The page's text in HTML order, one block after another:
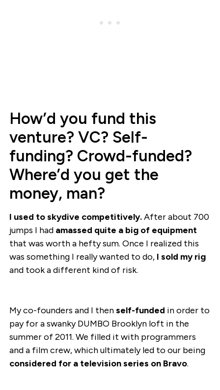
How’d you fund this
venture? VC? Self-
funding? Crowd-funded?
Where’d you get the
money, man?
I used to skydive competitively.After about 700
jumps I had amassed quite a big of equipment
that was worth a hefty sum. Once I realized this
was something I really wanted to do, I sold my rig
and took a different kind of risk.
My co-founders and I thenself-funded in order to
pay for a swanky DUMBO Brooklyn loft in the
summer of 2011. We filled it with programmers
and a film crew, which ultimately led to our being
considered for a television series on Bravo.